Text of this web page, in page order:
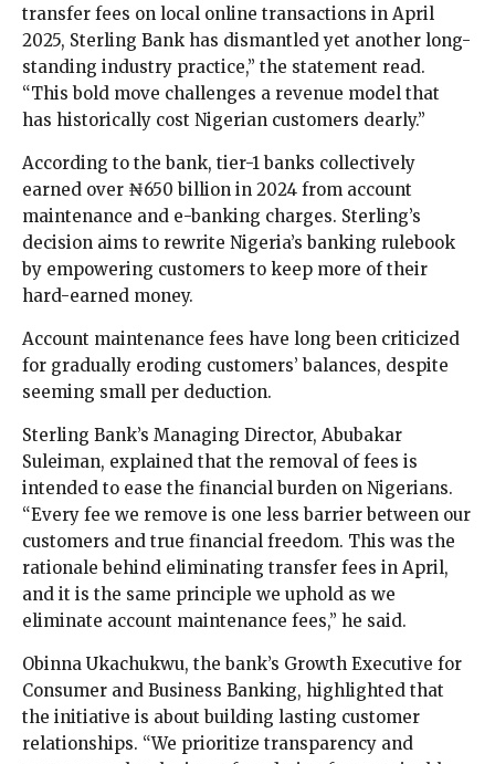
transfer fees on local online transactions in April
2025, Sterling Bank has dismantled yet another long-
standing industry practice,” the statement read.
“This bold move challenges a revenue model that
has historically cost Nigerian customers dearly.”
According to the bank, tier-1 banks collectively
earned over ₦650 billion in 2024 from account
maintenance and e-banking charges. Sterling’s
decision aims to rewrite Nigeria’s banking rulebook
by empowering customers to keep more of their
hard-earned money.
Account maintenance fees have long been criticized
for gradually eroding customers’ balances, despite
seeming small per deduction.
Sterling Bank’s Managing Director, Abubakar
Suleiman, explained that the removal of fees is
intended to ease the financial burden on Nigerians.
“Every fee we remove is one less barrier between our
customers and true financial freedom. This was the
rationale behind eliminating transfer fees in April,
and it is the same principle we uphold as we
eliminate account maintenance fees,” he said.
Obinna Ukachukwu, the bank’s Growth Executive for
Consumer and Business Banking, highlighted that
the initiative is about building lasting customer
relationships. “We prioritize transparency and